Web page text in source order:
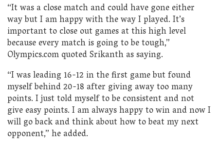
“It was a close match and could have gone either
way but I am happy with the way I played. It’s
important to close out games at this high level
because every match is going to be tough,”
Olympics.com quoted Srikanth as saying.
“I was leading 16-12 in the first game but found
myself behind 20-18 after giving away too many
points. I just told myself to be consistent and not
give easy points. I am always happy to win and now I
will go back and think about how to beat my next
opponent,” he added.